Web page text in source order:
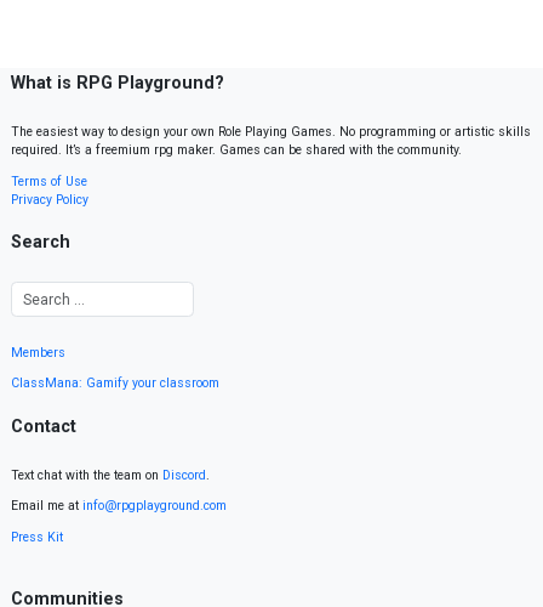
What is RPG Playground?
The easiest way to design your own Role Playing Games. No programming or artistic skills
required. It’s a freemium rpg maker. Games can be shared with the community.
Terms of Use
Privacy Policy
Search
Members
ClassMana: Gamify your classroom
Contact
Text chat with the team on Discord.
Email me at info@rpgplayground.com
Press Kit
Communities